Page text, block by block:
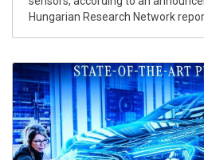
Hungarian Research Network